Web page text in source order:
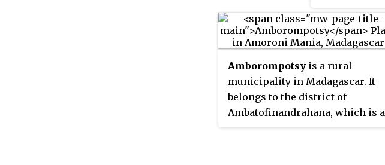
Amborompotsy is a rural
municipality in Madagascar. It
belongs to the district of
Ambatofinandrahana, which is a